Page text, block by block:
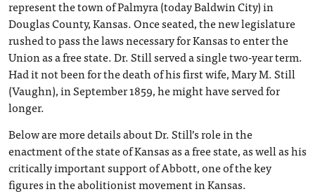
represent the town of Palmyra (today Baldwin City) in
Douglas County, Kansas. Once seated, the new legislature
rushed to pass the laws necessary for Kansas to enter the
Union as a free state. Dr. Still served a single two-year term.
Had it not been for the death of his first wife, Mary M. Still
(Vaughn), in September 1859, he might have served for
longer.
Below are more details about Dr. Still’s role in the
enactment of the state of Kansas as a free state, as well as his
critically important support of Abbott, one of the key
figures in the abolitionist movement in Kansas.